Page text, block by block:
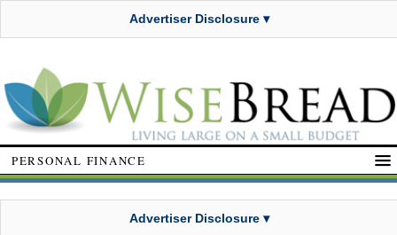
Advertiser Disclosure ▾
PERSONAL FINANCE
Advertiser Disclosure ▾